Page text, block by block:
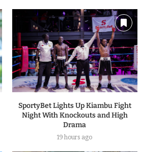
SportyBet Lights Up Kiambu Fight
Night With Knockouts and High
Drama
19 hours ago